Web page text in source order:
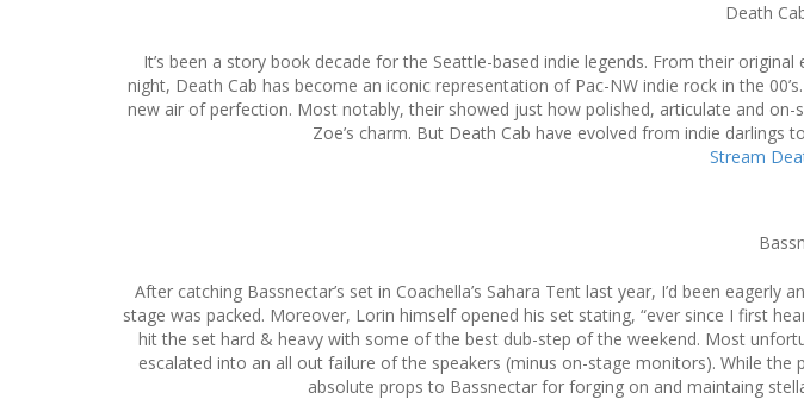
Death
It’s been a story book decade for the Seattle-based indie legends. From their
night, Death Cab has become an iconic representation of Pac-NW indie rock in the
new air of perfection. Most notably, their showed just how polished, articulate and on-
Zoe’s charm. But Death Cab have evolved from indie
Stream
After catching Bassnectar’s set in Coachella’s Sahara Tent last year, I’d been
stage was packed. Moreover, Lorin himself opened his set stating, “ever since I first
hit the set hard & heavy with some of the best dub-step of the weekend. Most
escalated into an all out failure of the speakers (minus on-stage monitors). While
absolute props to Bassnectar for forging on and maintaing